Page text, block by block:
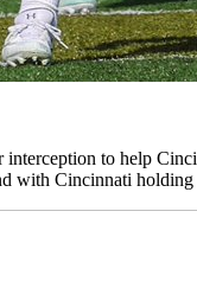
to help
with Cincinnati